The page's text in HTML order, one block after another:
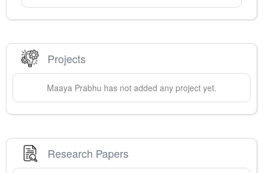
Projects
Maaya Prabhu has not added any project yet.
Research Papers